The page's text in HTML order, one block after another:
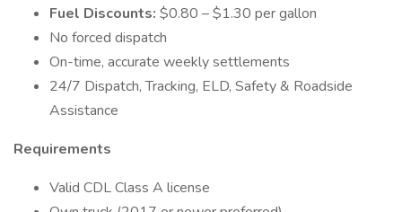
Fuel Discounts: $0.80 – $1.30 per gallon
No forced dispatch
On-time, accurate weekly settlements
24/7 Dispatch, Tracking, ELD, Safety & Roadside
Assistance
Requirements
Valid CDL Class A license